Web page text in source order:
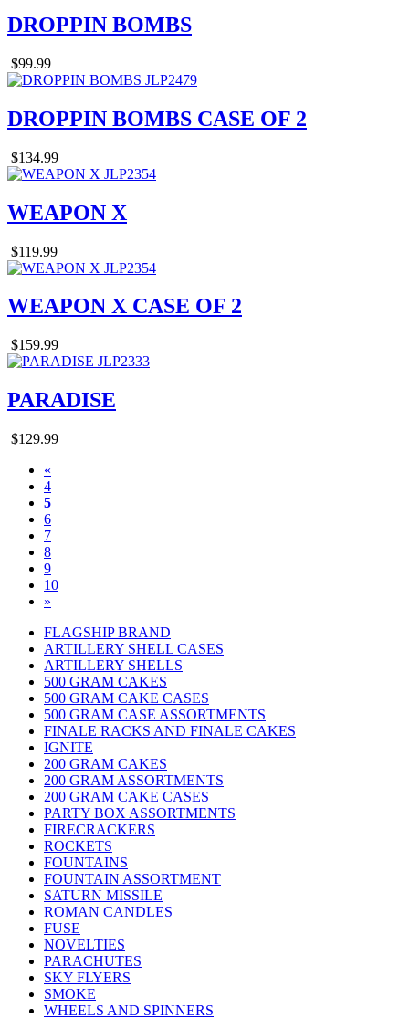
DROPPIN BOMBS
$99.99
DROPPIN BOMBS CASE OF 2
$134.99
WEAPON X
$119.99
WEAPON X CASE OF 2
$159.99
PARADISE
$129.99
«
4
5
6
7
8
9
10
»
FLAGSHIP BRAND
ARTILLERY SHELL CASES
ARTILLERY SHELLS
500 GRAM CAKES
500 GRAM CAKE CASES
500 GRAM CASE ASSORTMENTS
FINALE RACKS AND FINALE CAKES
IGNITE
200 GRAM CAKES
200 GRAM ASSORTMENTS
200 GRAM CAKE CASES
PARTY BOX ASSORTMENTS
FIRECRACKERS
ROCKETS
FOUNTAINS
FOUNTAIN ASSORTMENT
SATURN MISSILE
ROMAN CANDLES
FUSE
NOVELTIES
PARACHUTES
SKY FLYERS
SMOKE
WHEELS AND SPINNERS